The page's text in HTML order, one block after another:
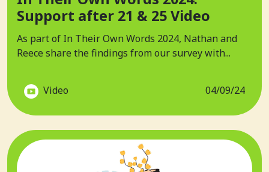
Support after 21 & 25 Video
As part of In Their Own Words 2024, Nathan and
Reece share the findings from our survey with...
Video 04/09/24